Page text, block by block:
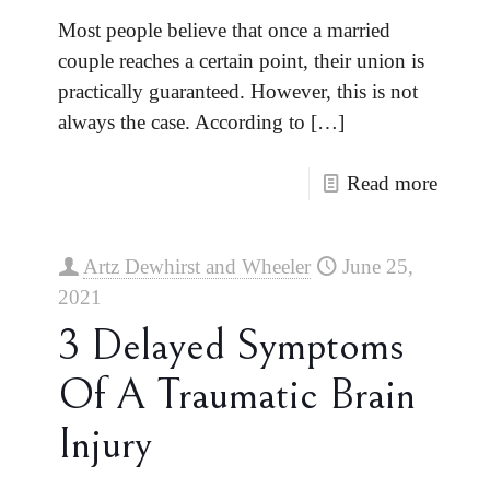
Most people believe that once a married
couple reaches a certain point, their union is
practically guaranteed. However, this is not
always the case. According to […]
Read more
Artz Dewhirst and Wheeler
June 25,
2021
3 Delayed Symptoms
Of A Traumatic Brain
Injury